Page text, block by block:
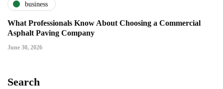
business
What Professionals Know About Choosing a Commercial
Asphalt Paving Company
June 30, 2026
Search